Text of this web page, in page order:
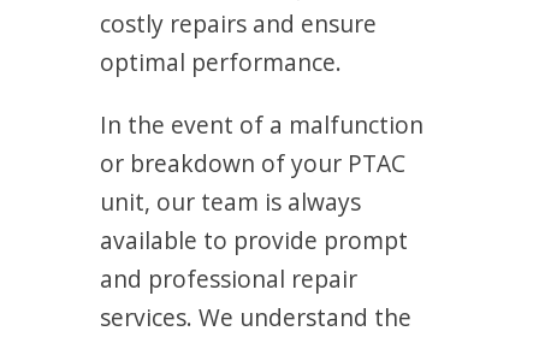
costly repairs and ensure
optimal performance.
In the event of a malfunction
or breakdown of your PTAC
unit, our team is always
available to provide prompt
and professional repair
services. We understand the